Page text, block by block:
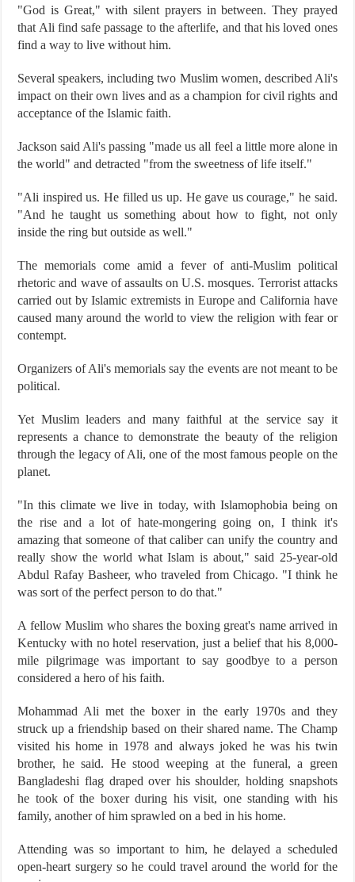
"God is Great," with silent prayers in between. They prayed
that Ali find safe passage to the afterlife, and that his loved ones
find a way to live without him.
Several speakers, including two Muslim women, described Ali's
impact on their own lives and as a champion for civil rights and
acceptance of the Islamic faith.
Jackson said Ali's passing "made us all feel a little more alone in
the world" and detracted "from the sweetness of life itself."
"Ali inspired us. He filled us up. He gave us courage," he said.
"And he taught us something about how to fight, not only
inside the ring but outside as well."
The memorials come amid a fever of anti-Muslim political
rhetoric and wave of assaults on U.S. mosques. Terrorist attacks
carried out by Islamic extremists in Europe and California have
caused many around the world to view the religion with fear or
contempt.
Organizers of Ali's memorials say the events are not meant to be
political.
Yet Muslim leaders and many faithful at the service say it
represents a chance to demonstrate the beauty of the religion
through the legacy of Ali, one of the most famous people on the
planet.
"In this climate we live in today, with Islamophobia being on
the rise and a lot of hate-mongering going on, I think it's
amazing that someone of that caliber can unify the country and
really show the world what Islam is about," said 25-year-old
Abdul Rafay Basheer, who traveled from Chicago. "I think he
was sort of the perfect person to do that."
A fellow Muslim who shares the boxing great's name arrived in
Kentucky with no hotel reservation, just a belief that his 8,000-
mile pilgrimage was important to say goodbye to a person
considered a hero of his faith.
Mohammad Ali met the boxer in the early 1970s and they
struck up a friendship based on their shared name. The Champ
visited his home in 1978 and always joked he was his twin
brother, he said. He stood weeping at the funeral, a green
Bangladeshi flag draped over his shoulder, holding snapshots
he took of the boxer during his visit, one standing with his
family, another of him sprawled on a bed in his home.
Attending was so important to him, he delayed a scheduled
open-heart surgery so he could travel around the world for the